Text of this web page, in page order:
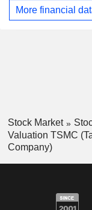
More financial
Stock Market
Valuation TSMC
Company)